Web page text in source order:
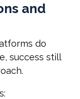
and
do
success still